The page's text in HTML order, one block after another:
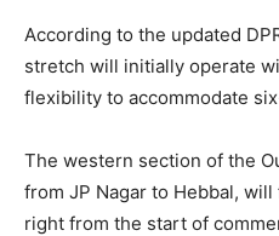
According to the updated
stretch will initially operate
flexibility to accommodate
The western section of the
from JP Nagar to Hebbal,
right from the start of